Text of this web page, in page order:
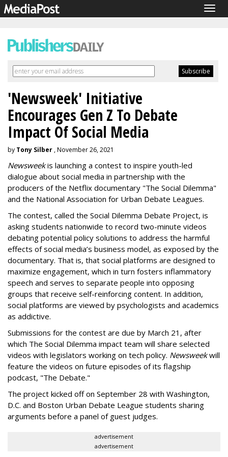
'Newsweek' Initiative
Encourages Gen Z To Debate
Impact Of Social Media
by Tony Silber , November 26, 2021
Newsweekis launching a contest to inspire youth-led
dialogue about social media in partnership with the
producers of the Netflix documentary "The Social Dilemma"
and the National Association for Urban Debate Leagues.
The contest, called the Social Dilemma Debate Project, is
asking students nationwide to record two-minute videos
debating potential policy solutions to address the harmful
effects of social media’s business model, as exposed by the
documentary. That is, that social platforms are designed to
maximize engagement, which in turn fosters inflammatory
speech and serves to separate people into opposing
groups that receive self-reinforcing content. In addition,
social platforms are viewed by psychologists and academics
as addictive.
Submissions for the contest are due by March 21, after
which The Social Dilemma impact team will share selected
videos with legislators working on tech policy. Newsweekwill
feature the videos on future episodes of its flagship
podcast, "The Debate."
The project kicked off on September 28 with Washington,
D.C. and Boston Urban Debate League students sharing
arguments before a panel of guest judges.
advertisement
advertisement